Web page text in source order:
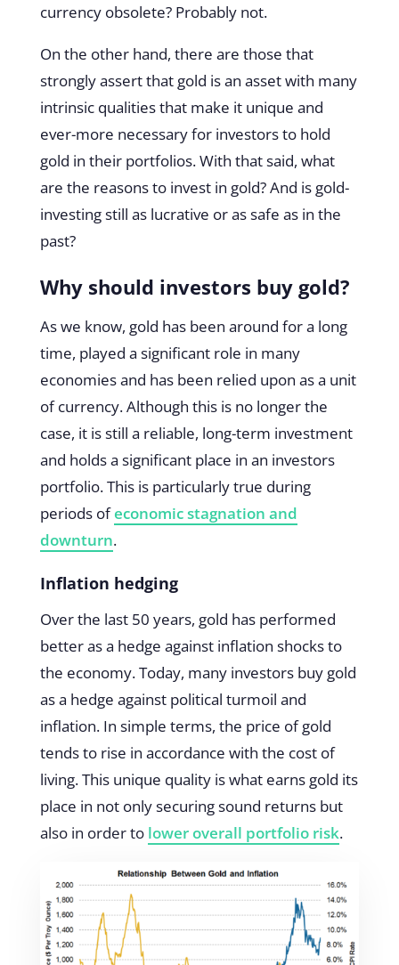
currency obsolete? Probably not.
On the other hand, there are those that
strongly assert that gold is an asset with many
intrinsic qualities that make it unique and
ever-more necessary for investors to hold
gold in their portfolios. With that said, what
are the reasons to invest in gold? And is gold-
investing still as lucrative or as safe as in the
past?
Why should investors buy gold?
As we know, gold has been around for a long
time, played a significant role in many
economies and has been relied upon as a unit
of currency. Although this is no longer the
case, it is still a reliable, long-term investment
and holds a significant place in an investors
portfolio. This is particularly true during
periods ofeconomic stagnation and
downturn.
Inflation hedging
Over the last 50 years, gold has performed
better as a hedge against inflation shocks to
the economy. Today, many investors buy gold
as a hedge against political turmoil and
inflation. In simple terms, the price of gold
tends to rise in accordance with the cost of
living. This unique quality is what earns gold its
place in not only securing sound returns but
also in order to lower overall portfolio risk.